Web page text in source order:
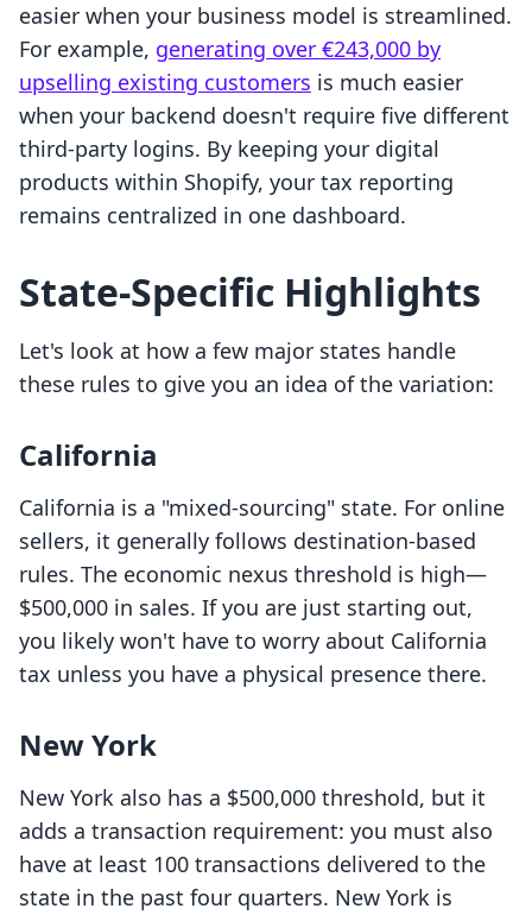
easier when your business model is streamlined.
For example, generating over €243,000 by
upselling existing customers is much easier
when your backend doesn't require five different
third-party logins. By keeping your digital
products within Shopify, your tax reporting
remains centralized in one dashboard.
State-Specific Highlights
Let's look at how a few major states handle
these rules to give you an idea of the variation:
California
California is a "mixed-sourcing" state. For online
sellers, it generally follows destination-based
rules. The economic nexus threshold is high—
$500,000 in sales. If you are just starting out,
you likely won't have to worry about California
tax unless you have a physical presence there.
New York
New York also has a $500,000 threshold, but it
adds a transaction requirement: you must also
have at least 100 transactions delivered to the
state in the past four quarters. New York is